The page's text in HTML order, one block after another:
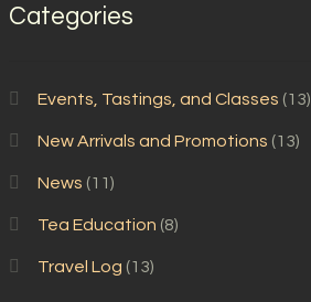
Categories
Events, Tastings, and Classes (13)
New Arrivals and Promotions (13)
News (11)
Tea Education (8)
Travel Log (13)